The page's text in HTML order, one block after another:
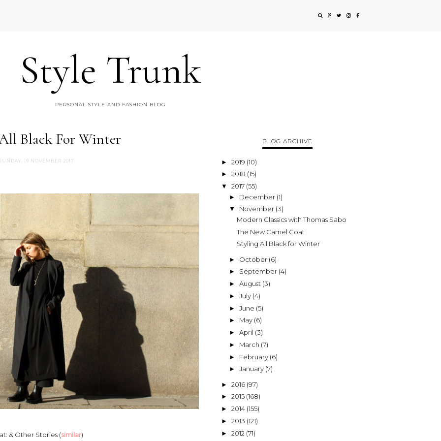
Style Trunk
PERSONAL STYLE AND FASHION BLOG
Black For Winter
19 NOVEMBER 2017
& Other Stories (similar)
BLOG ARCHIVE
► 2019 (10)
► 2018 (15)
▼ 2017 (55)
► December (1)
▼ November (3)
Modern Classics with Thomas Sabo
The New Camel Coat
Styling All Black for Winter
► October (6)
► September (4)
► August (3)
► July (4)
► June (5)
► May (6)
► April (3)
► March (7)
► February (6)
► January (7)
► 2016 (97)
► 2015 (168)
► 2014 (155)
► 2013 (121)
► 2012 (71)